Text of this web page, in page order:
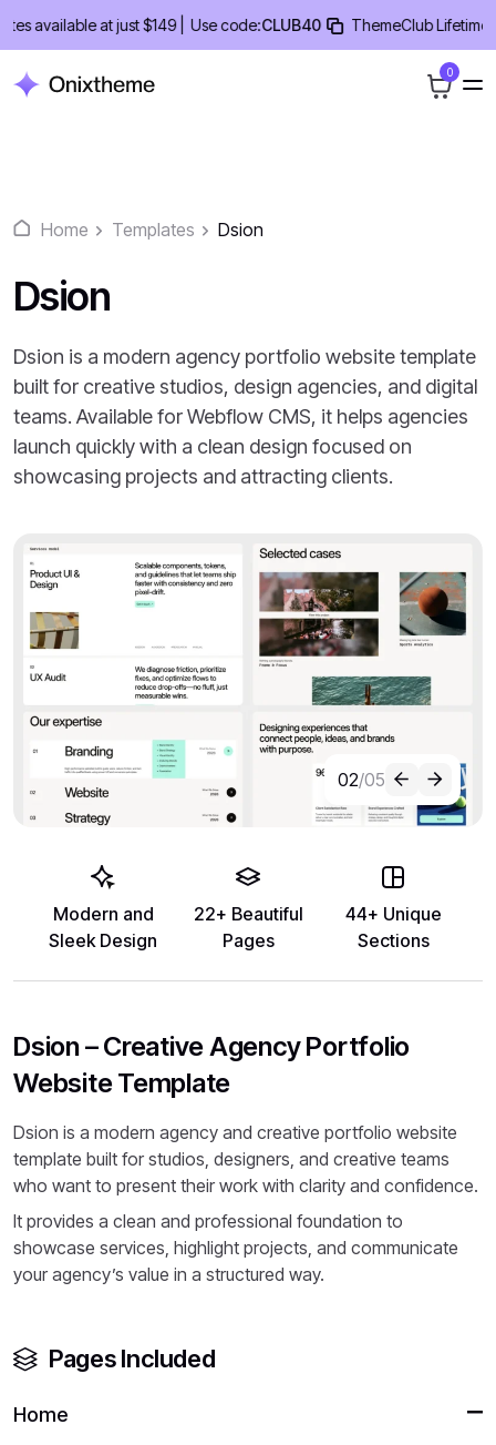
content
available at just $149 | Use code:CLUB40 ThemeClub Lifetime
0
Home Templates Dsion
Dsion
Dsion is a modern agency portfolio website template
built for creative studios, design agencies, and digital
teams. Available for Webflow CMS, it helps agencies
launch quickly with a clean design focused on
showcasing projects and attracting clients.
02/05
Modern and
Sleek Design
22+ Beautiful
Pages
44+ Unique
Sections
Dsion – Creative Agency Portfolio
Website Template
Dsion is a modern agency and creative portfolio website
template built for studios, designers, and creative teams
who want to present their work with clarity and confidence.
It provides a clean and professional foundation to
showcase services, highlight projects, and communicate
your agency’s value in a structured way.
Pages Included
Home